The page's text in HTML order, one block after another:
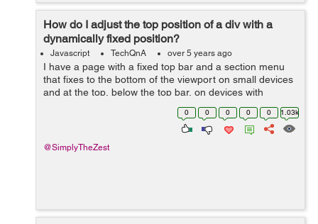
How do I adjust the top position of a div with a
dynamically fixed position?
Javascript TechQnA over 5 years ago
I have a page with a fixed top bar and a section menu
that fixes to the bottom of the viewport on small devices
and at the top, below the top bar, on devices with
viewports wider than 1080px. There's also an element at
0 0 0 0 0 1.03k
@SimplyTheZest